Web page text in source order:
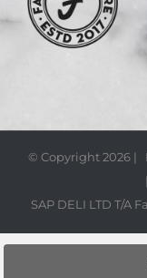
© Copyright2026 |
SAP DELI LTD T/A